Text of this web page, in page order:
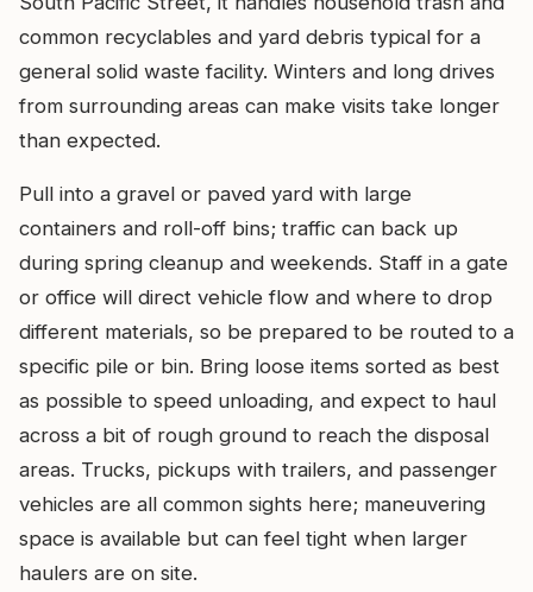
common recyclables and yard debris typical for a
general solid waste facility. Winters and long drives
from surrounding areas can make visits take longer
than expected.
Pull into a gravel or paved yard with large
containers and roll-off bins; traffic can back up
during spring cleanup and weekends. Staff in a gate
or office will direct vehicle flow and where to drop
different materials, so be prepared to be routed to a
specific pile or bin. Bring loose items sorted as best
as possible to speed unloading, and expect to haul
across a bit of rough ground to reach the disposal
areas. Trucks, pickups with trailers, and passenger
vehicles are all common sights here; maneuvering
space is available but can feel tight when larger
haulers are on site.